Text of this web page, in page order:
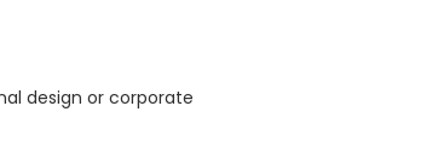
design or corporate